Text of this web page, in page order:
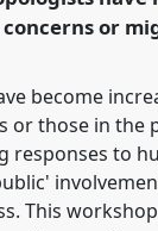
easa2010/p/604
or
become
or those in the
responses to
This